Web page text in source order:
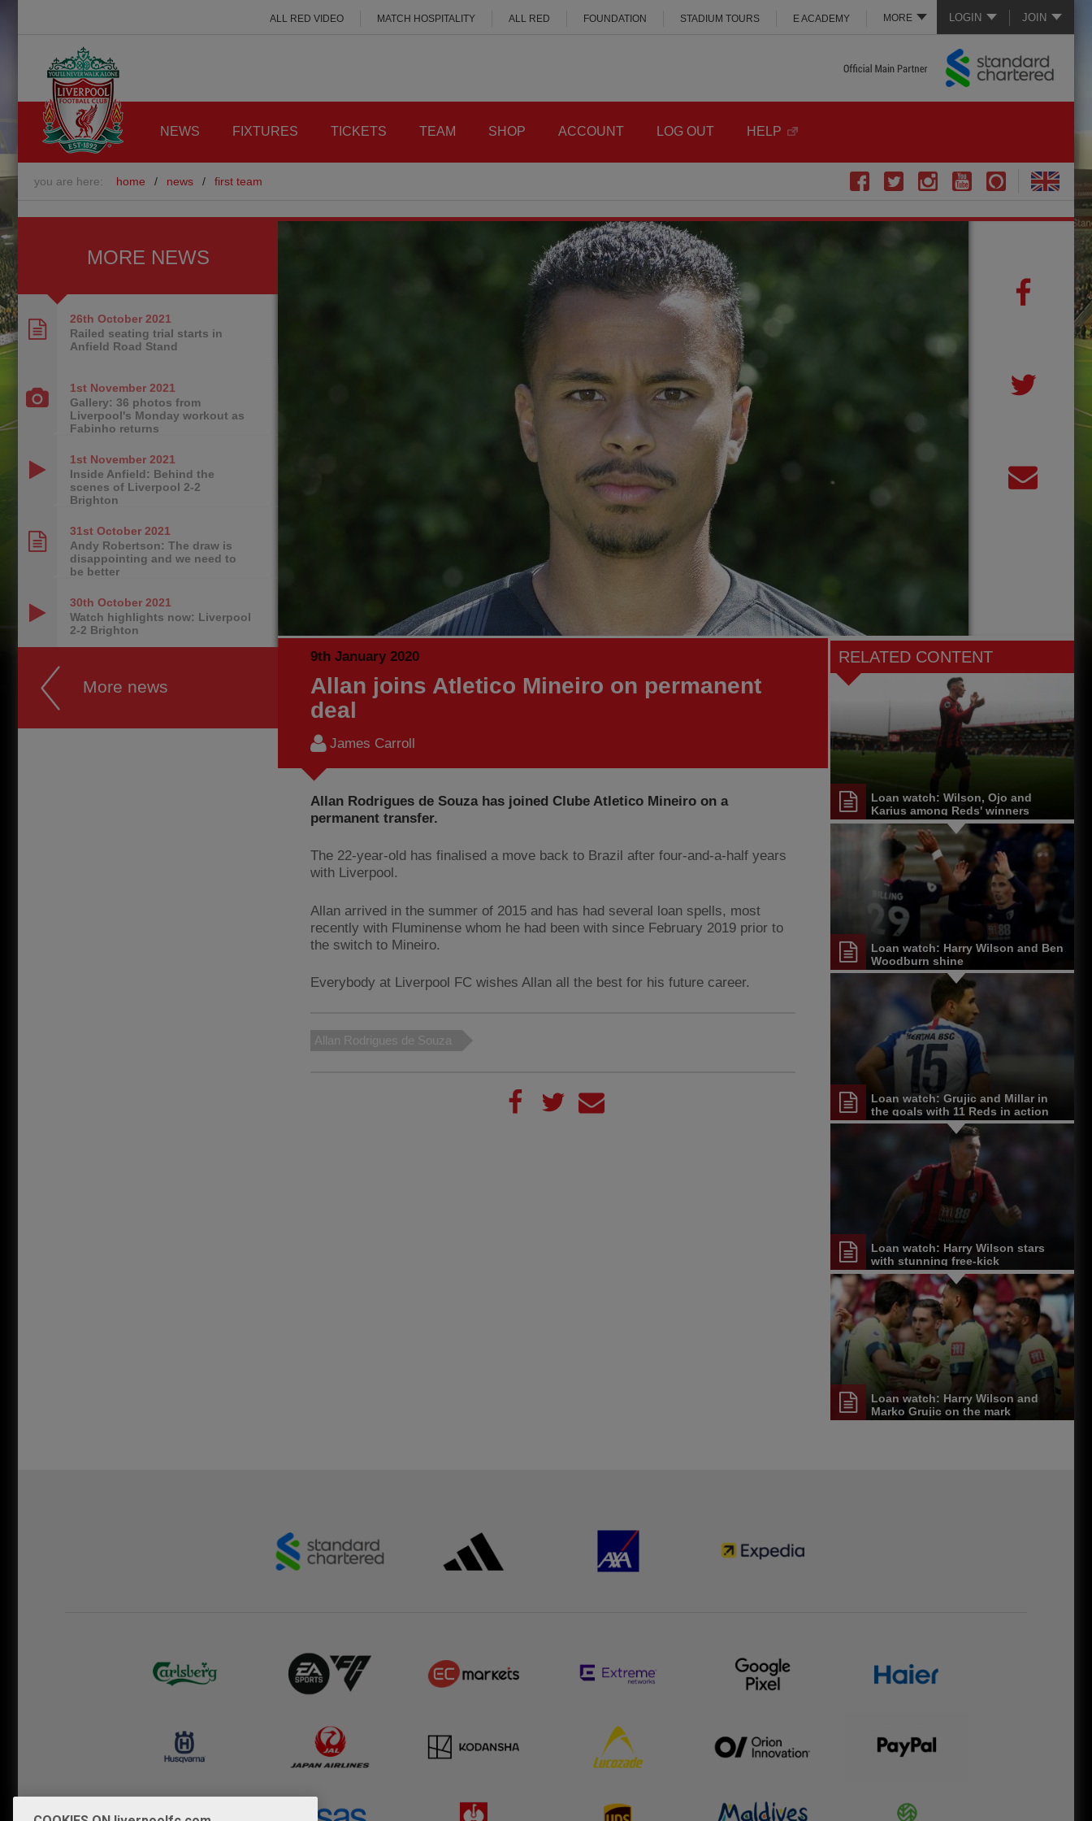
LOGIN JOIN
MORE
ALL RED VIDEO MATCH HOSPITALITY ALL RED FOUNDATION STADIUM TOURS E ACADEMY
NEWS FIXTURES TICKETS TEAM SHOP ACCOUNT LOG OUT HELP
you are here: home / news / first team
9th January 2020
Allan joins Atletico Mineiro on permanent
deal
James Carroll
Allan Rodrigues de Souza has joined Clube Atletico Mineiro on a
permanent transfer.
The 22-year-old has finalised a move back to Brazil after four-and-a-half years
with Liverpool.
Allan arrived in the summer of 2015 and has had several loan spells, most
recently with Fluminense whom he had been with since February 2019 prior to
the switch to Mineiro.
Everybody at Liverpool FC wishes Allan all the best for his future career.
Allan Rodrigues de Souza
RELATED CONTENT
Loan watch: Wilson, Ojo and
Karius among Reds' winners
Loan watch: Harry Wilson and Ben
Woodburn shine
Loan watch: Grujic and Millar in
the goals with 11 Reds in action
Loan watch: Harry Wilson stars
with stunning free-kick
Loan watch: Harry Wilson and
Marko Grujic on the mark
MORE NEWS
26th October 2021
Railed seating trial starts in
Anfield Road Stand
1st November 2021
Gallery: 36 photos from
Liverpool's Monday workout as
Fabinho returns
1st November 2021
Inside Anfield: Behind the
scenes of Liverpool 2-2
Brighton
31st October 2021
Andy Robertson: The draw is
disappointing and we need to
be better
30th October 2021
Watch highlights now: Liverpool
2-2 Brighton
More news